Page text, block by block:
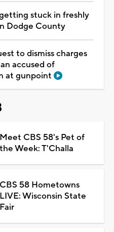
stuck in freshly
Dodge County
to dismiss charges
accused of
at gunpoint
Meet CBS 58's Pet of
the Week: T'Challa
CBS 58 Hometowns
LIVE: Wisconsin State
Fair